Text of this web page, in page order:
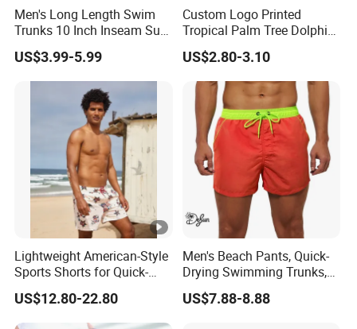
Men's Long Length Swim
Trunks 10 Inch Inseam Surf
Shorts with Pocket Men's
Board Shorts Long
US$3.99-5.99
Custom Logo Printed
Tropical Palm Tree Dolphin
Flamingo Turtle Beach
Shorts
US$2.80-3.10
Lightweight American-Style
Sports Shorts for Quick-
Drying Running and
Basketball
US$12.80-22.80
Men's Beach Pants, Quick-
Drying Swimming Trunks,
Solid-Color Zipper Pocket
Three-Inch Pants, Mesh
US$7.88-8.88